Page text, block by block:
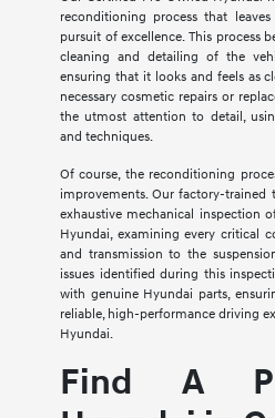
reconditioning process that
pursuit of excellence. This process
cleaning and detailing of the
ensuring that it looks and feels as
necessary cosmetic repairs or
the utmost attention to detail,
and techniques.
Of course, the reconditioning
improvements. Our factory-trained
exhaustive mechanical inspection
Hyundai, examining every critical
and transmission to the
issues identified during this
with genuine Hyundai parts,
reliable, high-performance driving
Hyundai.
Find A